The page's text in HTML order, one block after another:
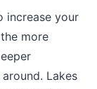
increase your
more
Lakes